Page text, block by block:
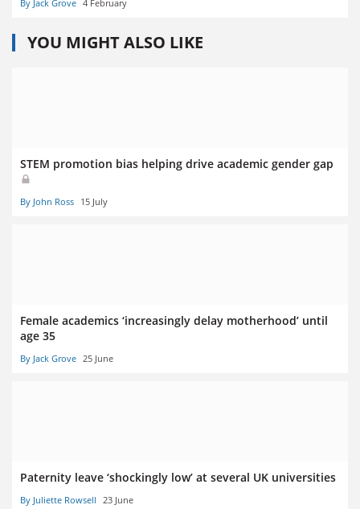
By Jack Grove 4 February
YOU MIGHT ALSO LIKE
STEM promotion bias helping drive academic gender gap
By John Ross 15 July
Female academics ‘increasingly delay motherhood’ until
age 35
By Jack Grove 25 June
Paternity leave ‘shockingly low’ at several UK universities
By Juliette Rowsell 23 June